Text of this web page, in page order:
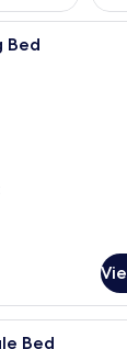
A
Bed
A
Bed